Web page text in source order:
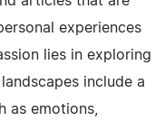
experiences
lies in exploring
include a
as emotions,